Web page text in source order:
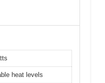
heat levels